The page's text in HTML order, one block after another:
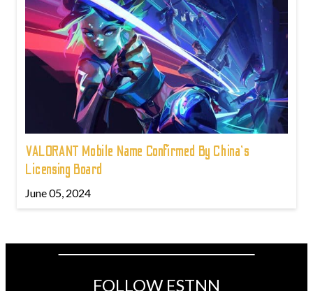
VALORANT Mobile Name Confirmed By China's
Licensing Board
June 05, 2024
FOLLOW ESTNN